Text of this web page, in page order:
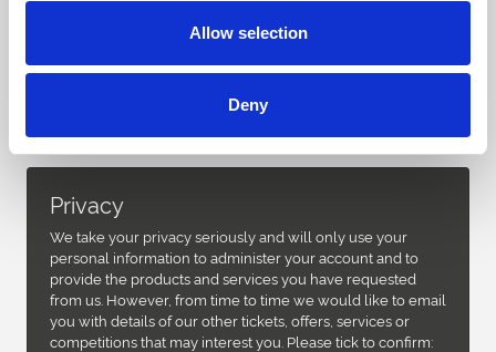
Allow selection
Deny
Privacy
We take your privacy seriously and will only use your
personal information to administer your account and to
provide the products and services you have requested
from us. However, from time to time we would like to email
you with details of our other tickets, offers, services or
competitions that may interest you. Please tick to confirm: